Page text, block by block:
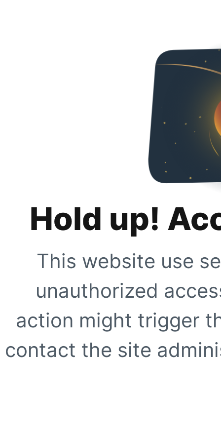
Hold up!
This website use
unauthorized
action might trigger
contact the site